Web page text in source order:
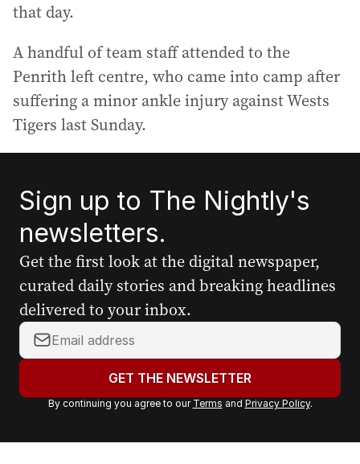
that day.
A handful of team staff attended to the
Penrith left centre, who came into camp after
suffering a minor ankle injury against Wests
Tigers last Sunday.
Sign up to The Nightly's
newsletters.
Get the first look at the digital newspaper,
curated daily stories and breaking headlines
delivered to your inbox.
Y
o
r
a
GET THE NEWSLETTER
By continuing you agree to our Terms and Privacy Policy.